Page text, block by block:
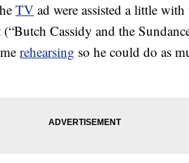
TV ad were assisted a little
Cassidy and the
rehearsing so he could do as